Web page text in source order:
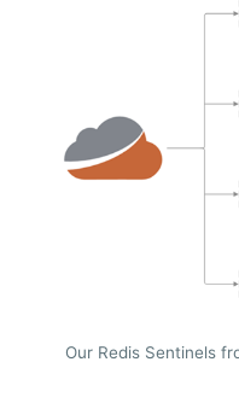
Our Redis Sentinels